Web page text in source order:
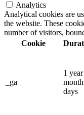
Analytics
Analytical cookies are
the website. These
number of visitors,
Cookie
_ga
1 year
days